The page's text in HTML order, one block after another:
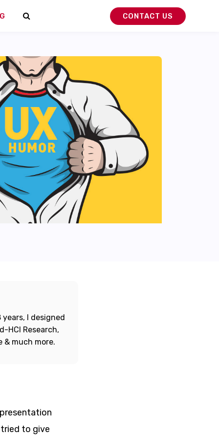
CONTACT US
I designed
HCI Research,
& much more.
to give